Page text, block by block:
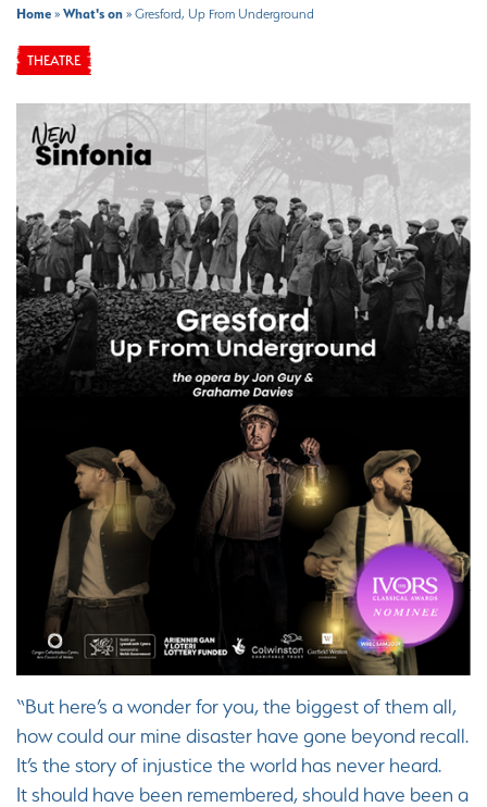
Home » What's on » Gresford, Up From Underground
THEATRE
“But here’s a wonder for you, the biggest of them all,
how could our mine disaster have gone beyond recall.
It’s the story of injustice the world has never heard.
It should have been remembered, should have been a